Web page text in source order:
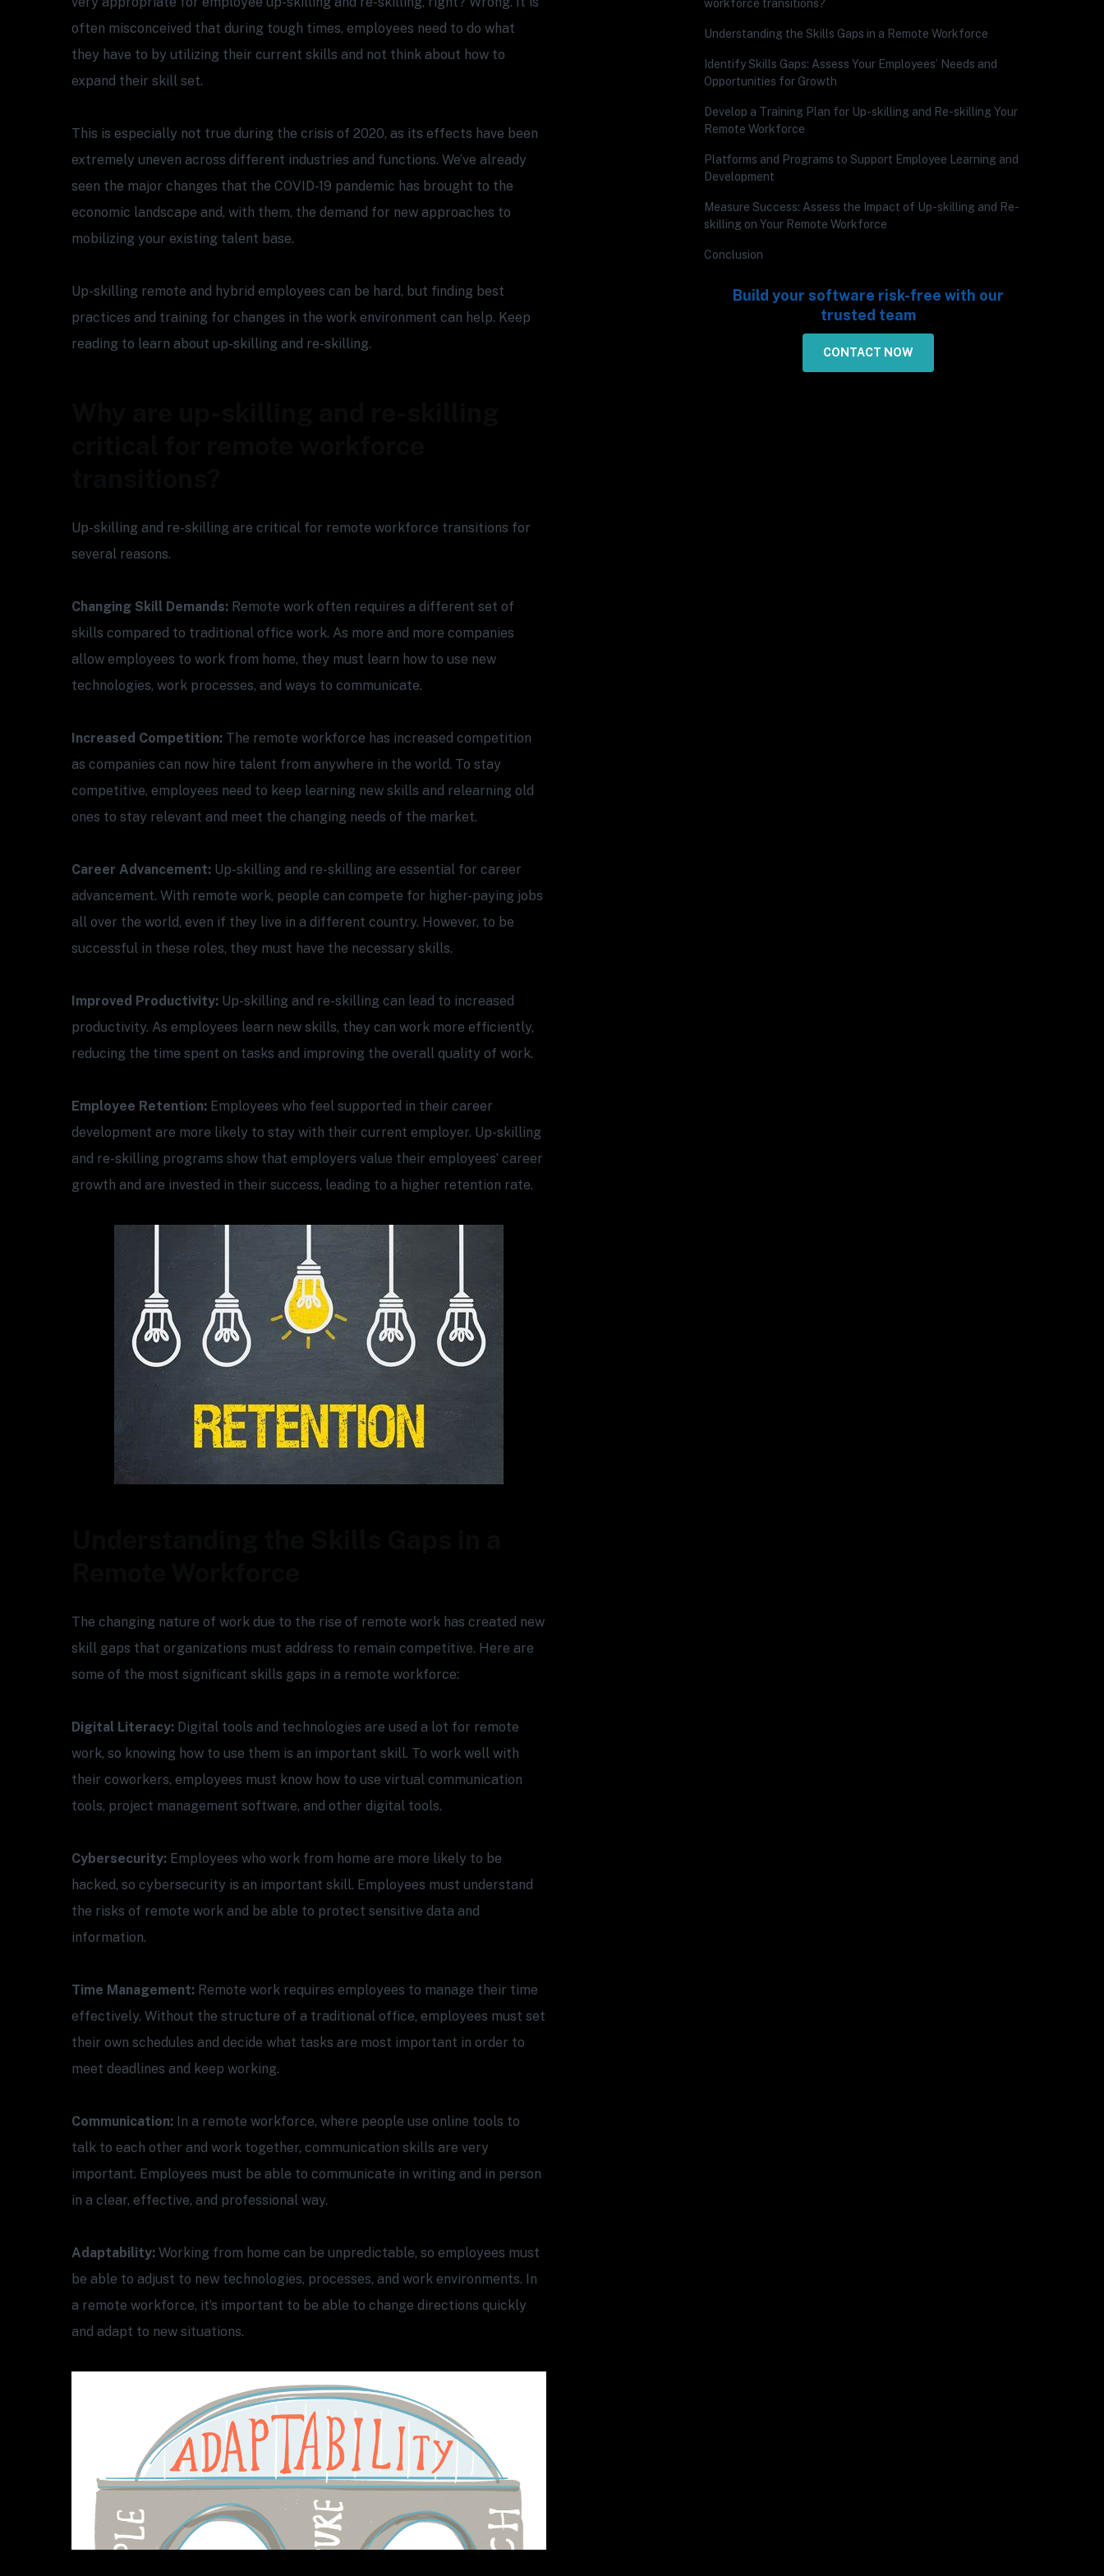
often misconceived that during tough times, employees need to do what
they have to by utilizing their current skills and not think about how to
expand their skill set.
This is especially not true during the crisis of 2020, as its effects have been
extremely uneven across different industries and functions. We’ve already
seen the major changes that the COVID-19 pandemic has brought to the
economic landscape and, with them, the demand for new approaches to
mobilizing your existing talent base.
Up-skilling remote and hybrid employees can be hard, but finding best
practices and training for changes in the work environment can help. Keep
reading to learn about up-skilling and re-skilling.
Up-skilling and re-skilling are critical for remote workforce transitions for
several reasons.
Changing Skill Demands: Remote work often requires a different set of
skills compared to traditional office work. As more and more companies
allow employees to work from home, they must learn how to use new
technologies, work processes, and ways to communicate.
Increased Competition: The remote workforce has increased competition
as companies can now hire talent from anywhere in the world. To stay
competitive, employees need to keep learning new skills and relearning old
ones to stay relevant and meet the changing needs of the market.
Career Advancement: Up-skilling and re-skilling are essential for career
advancement. With remote work, people can compete for higher-paying jobs
all over the world, even if they live in a different country. However, to be
successful in these roles, they must have the necessary skills.
Improved Productivity: Up-skilling and re-skilling can lead to increased
productivity. As employees learn new skills, they can work more efficiently,
reducing the time spent on tasks and improving the overall quality of work.
Employee Retention: Employees who feel supported in their career
development are more likely to stay with their current employer. Up-skilling
and re-skilling programs show that employers value their employees’ career
growth and are invested in their success, leading to a higher retention rate.
The changing nature of work due to the rise of remote work has created new
skill gaps that organizations must address to remain competitive. Here are
some of the most significant skills gaps in a remote workforce:
Digital Literacy: Digital tools and technologies are used a lot for remote
work, so knowing how to use them is an important skill. To work well with
their coworkers, employees must know how to use virtual communication
tools, project management software, and other digital tools.
Cybersecurity: Employees who work from home are more likely to be
hacked, so cybersecurity is an important skill. Employees must understand
the risks of remote work and be able to protect sensitive data and
information.
Time Management: Remote work requires employees to manage their time
effectively. Without the structure of a traditional office, employees must set
their own schedules and decide what tasks are most important in order to
meet deadlines and keep working.
Communication: In a remote workforce, where people use online tools to
talk to each other and work together, communication skills are very
important. Employees must be able to communicate in writing and in person
in a clear, effective, and professional way.
Adaptability: Working from home can be unpredictable, so employees must
be able to adjust to new technologies, processes, and work environments. In
a remote workforce, it’s important to be able to change directions quickly
and adapt to new situations.
workforce transitions?
Understanding the Skills Gaps in a Remote Workforce
Identify Skills Gaps: Assess Your Employees’ Needs and
Opportunities for Growth
Develop a Training Plan for Up-skilling and Re-skilling Your
Remote Workforce
Platforms and Programs to Support Employee Learning and
Development
Measure Success: Assess the Impact of Up-skilling and Re-
skilling on Your Remote Workforce
Conclusion
Build your software risk-free with our
trusted team
CONTACT NOW